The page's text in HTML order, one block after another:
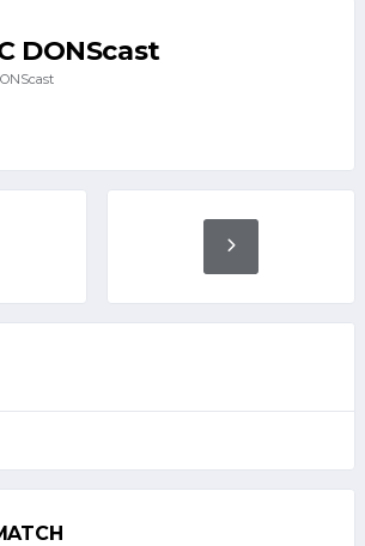
DONScast